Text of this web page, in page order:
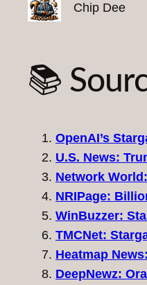
Chip Dee
📚
OpenAI’s
U.S. News:
Network
NRIPage:
WinBuzzer:
TMCNet:
Heatmap
DeepNewz: